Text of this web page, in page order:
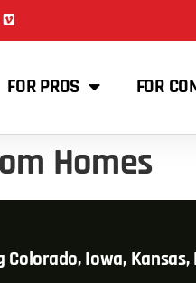
FOR PROS FOR
Homes
Colorado, Iowa,